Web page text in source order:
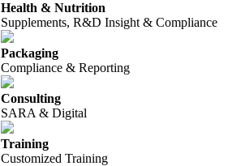
Health & Nutrition
Supplements, R&D Insight & Compliance
Packaging
Compliance & Reporting
Consulting
SARA & Digital
Training
Customized Training